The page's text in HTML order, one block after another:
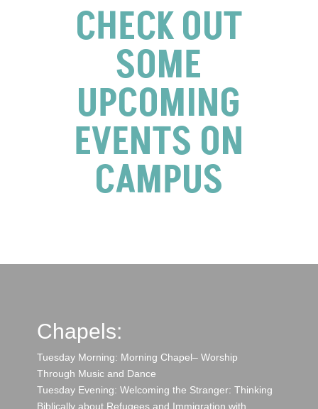
CHECK OUT
SOME
UPCOMING
EVENTS ON
CAMPUS
Chapels:
Tuesday Morning: Morning Chapel– Worship
Through Music and Dance
Tuesday Evening: Welcoming the Stranger: Thinking
Biblically about Refugees and Immigration with